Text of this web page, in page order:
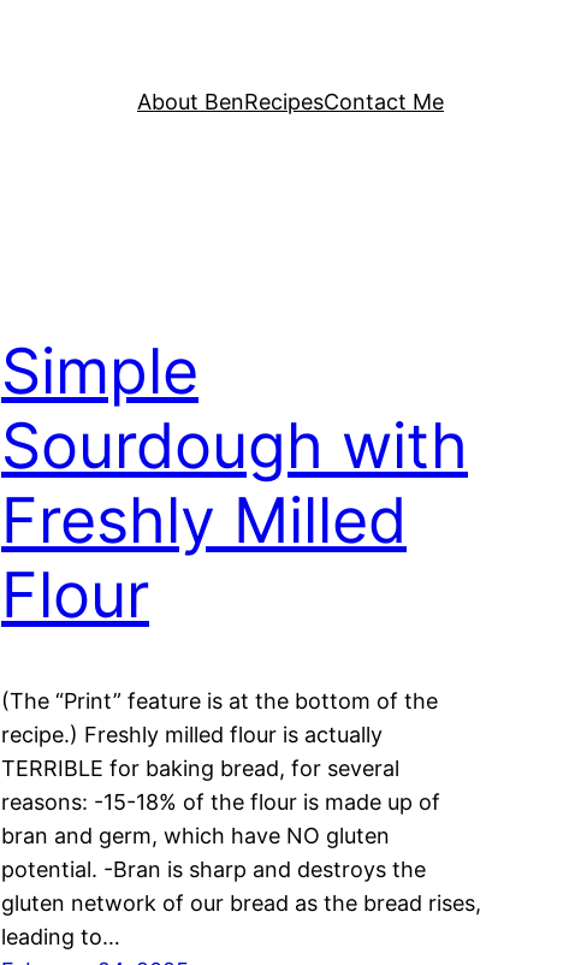
About BenRecipesContact Me
Simple
Sourdough with
Freshly Milled
Flour
(The “Print” feature is at the bottom of the
recipe.) Freshly milled flour is actually
TERRIBLE for baking bread, for several
reasons: -15-18% of the flour is made up of
bran and germ, which have NO gluten
potential. -Bran is sharp and destroys the
gluten network of our bread as the bread rises,
leading to…